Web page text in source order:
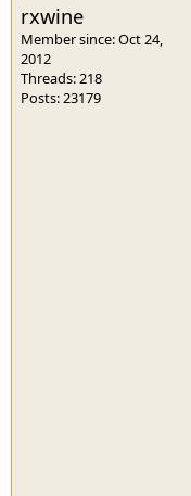
rxwine
Member since: Oct 24,
2012
Threads: 218
Posts: 23179